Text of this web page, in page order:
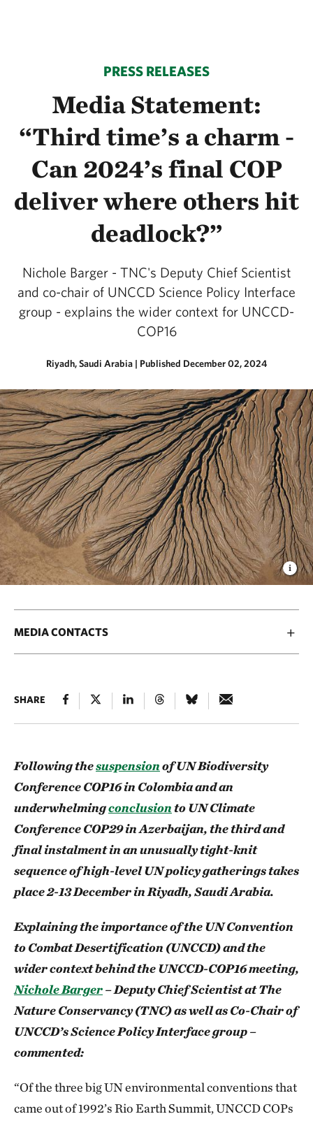
PRESS RELEASES
Media Statement:
“Third time’s a charm -
Can 2024’s final COP
deliver where others hit
deadlock?”
Nichole Barger - TNC's Deputy Chief Scientist
and co-chair of UNCCD Science Policy Interface
group - explains the wider context for UNCCD-
COP16
Riyadh, Saudi Arabia | Published December 02, 2024
MEDIA CONTACTS
SHARE
Following thesuspensionof UN Biodiversity
Conference COP16 in Colombia and an
underwhelmingconclusion to UN Climate
Conference COP29 in Azerbaijan, the third and
final instalment in an unusually tight-knit
sequence of high-level UN policy gatherings takes
place 2-13 December in Riyadh, Saudi Arabia.
Explaining the importance of the UN Convention
to Combat Desertification (UNCCD) and the
wider context behind the UNCCD-COP16 meeting,
Nichole Barger– Deputy Chief Scientist at The
Nature Conservancy (TNC) as well as Co-Chair of
UNCCD’s Science Policy Interface group –
commented:
“Of the three big UN environmental conventions that
came out of 1992’s Rio Earth Summit, UNCCD COPs